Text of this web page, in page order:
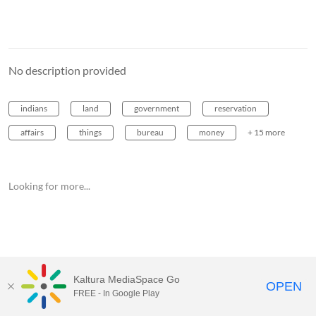
No description provided
indians land government reservation
affairs things bureau money + 15 more
Looking for more...
MediaSpace™ video portalby Kaltura
Kaltura MediaSpace Go
FREE - In Google Play OPEN